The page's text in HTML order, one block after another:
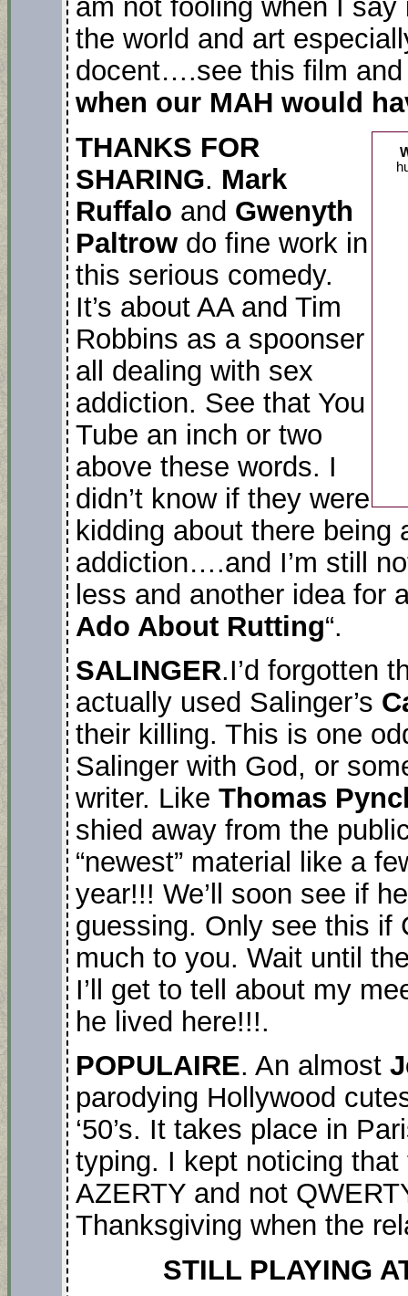
am not fooling when I
the world and art
docent….see this film
when our MAH would
THANKS FOR
SHARING. Mark
Ruffalo and Gwenyth
Paltrow do fine work in
this serious comedy.
It’s about AA and Tim
Robbins as a spoonser
all dealing with sex
addiction. See that You
Tube an inch or two
above these words. I
didn’t know if they were
kidding about there being
addiction….and I’m still
less and another idea for
Ado About Rutting“.
SALINGER.I’d forgotten
actually used Salinger’s
their killing. This is one
Salinger with God, or
writer. Like Thomas
shied away from the
“newest” material like a
year!!! We’ll soon see if
guessing. Only see this if
much to you. Wait until
I’ll get to tell about my
he lived here!!!.
POPULAIRE. An almost
parodying Hollywood
‘50’s. It takes place in
typing. I kept noticing
AZERTY and not
Thanksgiving when the
STILL PLAYING